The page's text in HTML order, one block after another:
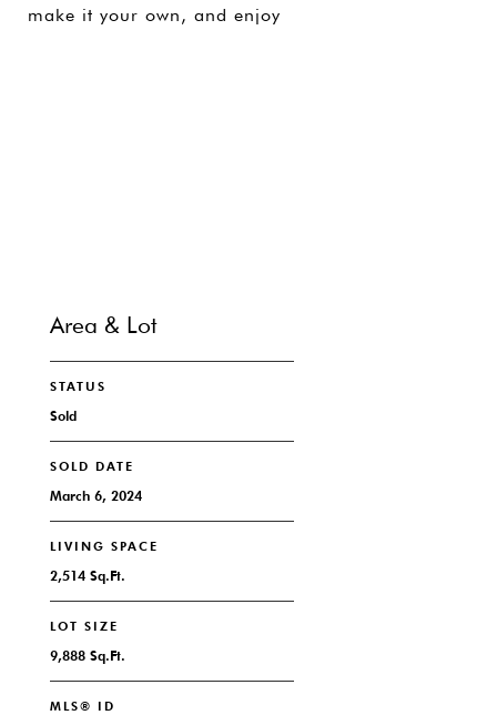
make it your own, and enjoy
Area & Lot
STATUS
Sold
SOLD DATE
March 6, 2024
LIVING SPACE
2,514 Sq.Ft.
LOT SIZE
9,888 Sq.Ft.
MLS® ID